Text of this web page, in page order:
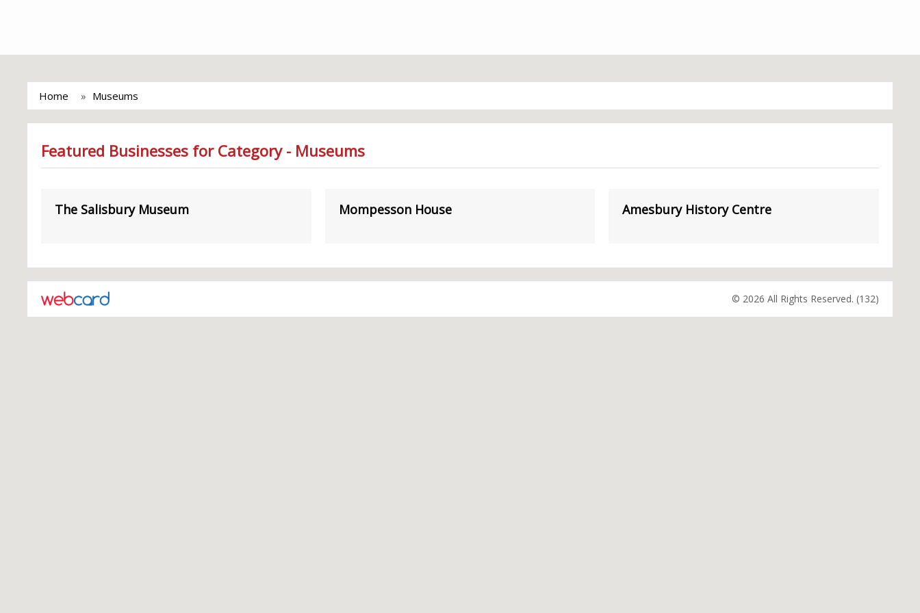
Home Museums
Featured Businesses for Category - Museums
The Salisbury Museum Mompesson House Amesbury History Centre
© 2026 All Rights Reserved. (132)